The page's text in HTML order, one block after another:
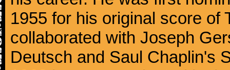
1955 for his original score of
collaborated with Joseph
Deutsch and Saul Chaplin's